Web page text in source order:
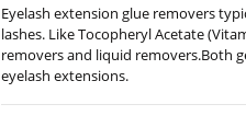
Eyelash extension glue removers
lashes. Like Tocopheryl Acetate
removers and liquid removers.Both
eyelash extensions.